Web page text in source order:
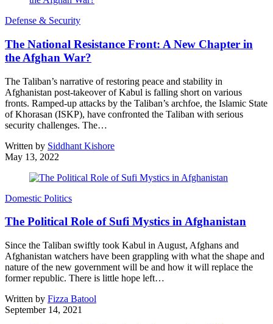
Defense & Security
The National Resistance Front: A New Chapter in
the Afghan War?
The Taliban’s narrative of restoring peace and stability in
Afghanistan post-takeover of Kabul is falling short on various
fronts. Ramped-up attacks by the Taliban’s archfoe, the Islamic State
of Khorasan (ISKP), have confronted the Taliban with serious
security challenges. The…
Written by Siddhant Kishore
May 13, 2022
Domestic Politics
The Political Role of Sufi Mystics in Afghanistan
Since the Taliban swiftly took Kabul in August, Afghans and
Afghanistan watchers have been grappling with what the shape and
nature of the new government will be and how it will replace the
former republic. There is little hope left…
Written by Fizza Batool
September 14, 2021